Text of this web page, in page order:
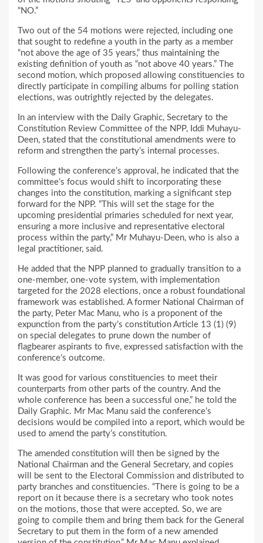
“NO.”
Two out of the 54 motions were rejected, including one
that sought to redefine a youth in the party as a member
“not above the age of 35 years,” thus maintaining the
existing definition of youth as “not above 40 years.” The
second motion, which proposed allowing constituencies to
directly participate in compiling albums for polling station
elections, was outrightly rejected by the delegates.
In an interview with the Daily Graphic, Secretary to the
Constitution Review Committee of the NPP, Iddi Muhayu-
Deen, stated that the constitutional amendments were to
reform and strengthen the party’s internal processes.
Following the conference’s approval, he indicated that the
committee’s focus would shift to incorporating these
changes into the constitution, marking a significant step
forward for the NPP. “This will set the stage for the
upcoming presidential primaries scheduled for next year,
ensuring a more inclusive and representative electoral
process within the party,” Mr Muhayu-Deen, who is also a
legal practitioner, said.
He added that the NPP planned to gradually transition to a
one-member, one-vote system, with implementation
targeted for the 2028 elections, once a robust foundational
framework was established. A former National Chairman of
the party, Peter Mac Manu, who is a proponent of the
expunction from the party’s constitution Article 13 (1) (9)
on special delegates to prune down the number of
flagbearer aspirants to five, expressed satisfaction with the
conference’s outcome.
It was good for various constituencies to meet their
counterparts from other parts of the country. And the
whole conference has been a successful one,” he told the
Daily Graphic. Mr Mac Manu said the conference’s
decisions would be compiled into a report, which would be
used to amend the party’s constitution.
The amended constitution will then be signed by the
National Chairman and the General Secretary, and copies
will be sent to the Electoral Commission and distributed to
party branches and constituencies. “There is going to be a
report on it because there is a secretary who took notes
on the motions, those that were accepted. So, we are
going to compile them and bring them back for the General
Secretary to put them in the form of a new amended